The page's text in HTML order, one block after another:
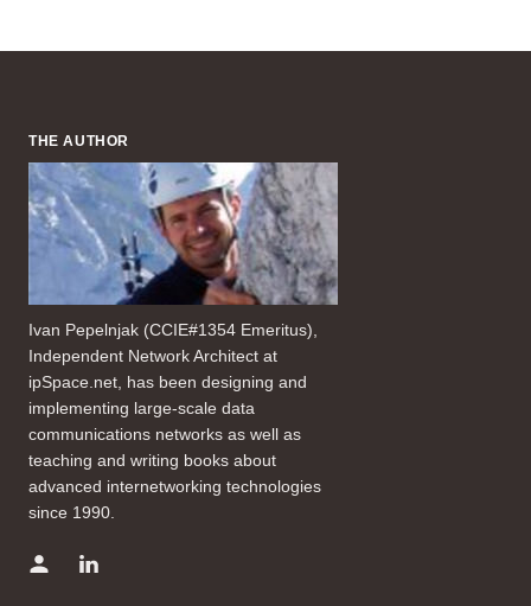
THE AUTHOR
Ivan Pepelnjak (CCIE#1354 Emeritus),
Independent Network Architect at
ipSpace.net, has been designing and
implementing large-scale data
communications networks as well as
teaching and writing books about
advanced internetworking technologies
since 1990.